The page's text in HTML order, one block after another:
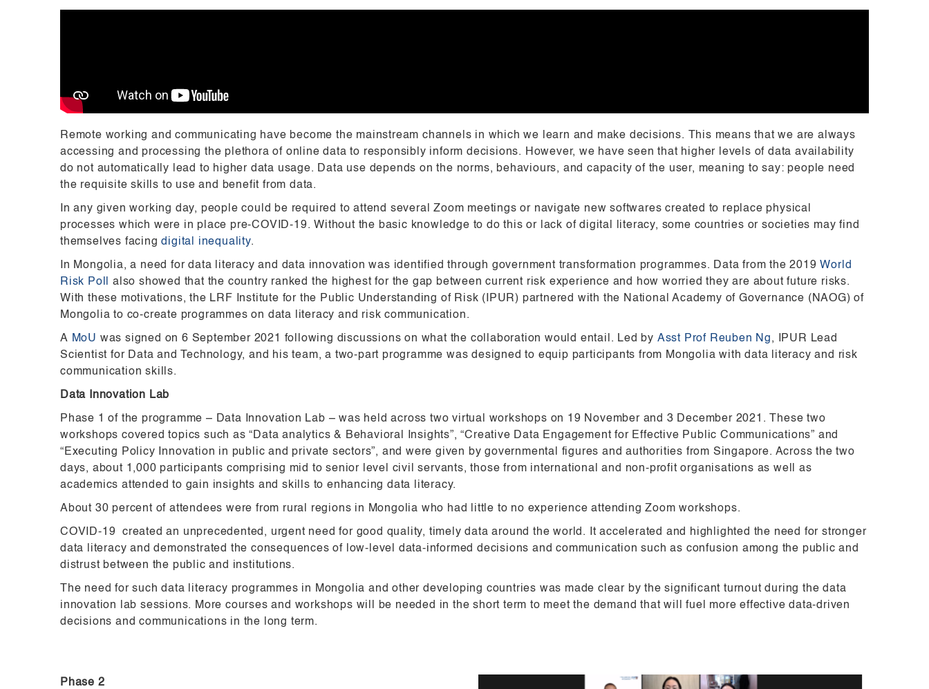
Remote working and communicating have become the mainstream channels in which we learn and make decisions. This means that we are always
accessing and processing the plethora of online data to responsibly inform decisions. However, we have seen that higher levels of data availability
do not automatically lead to higher data usage. Data use depends on the norms, behaviours, and capacity of the user, meaning to say: people need
the requisite skills to use and benefit from data.
In any given working day, people could be required to attend several Zoom meetings or navigate new softwares created to replace physical
processes which were in place pre-COVID-19. Without the basic knowledge to do this or lack of digital literacy, some countries or societies may find
themselves facingdigital inequality.
In Mongolia, a need for data literacy and data innovation was identified through government transformation programmes. Data from the 2019 World
Risk Poll
also showed that the country ranked the highest for the gap between current risk experience and how worried they are about future risks.
With these motivations, the LRF Institute for the Public Understanding of Risk (IPUR) partnered with the National Academy of Governance (NAOG) of
Mongolia to co-create programmes on data literacy and risk communication.
A MoU was signed on 6 September 2021 following discussions on what the collaboration would entail. Led by Asst Prof Reuben Ng, IPUR Lead
Scientist for Data and Technology, and his team, a two-part programme was designed to equip participants from Mongolia with data literacy and risk
communication skills.
Data Innovation Lab
Phase 1 of the programme – Data Innovation Lab – was held across two virtual workshops on 19 November and 3 December 2021. These two
workshops covered topics such as “Data analytics & Behavioral Insights”, “Creative Data Engagement for Effective Public Communications” and
“Executing Policy Innovation in public and private sectors”, and were given by governmental figures and authorities from Singapore. Across the two
days, about 1,000 participants comprising mid to senior level civil servants, those from international and non-profit organisations as well as
academics attended to gain insights and skills to enhancing data literacy.
About 30 percent of attendees were from rural regions in Mongolia who had little to no experience attending Zoom workshops.
COVID-19 created an unprecedented, urgent need for good quality, timely data around the world. It accelerated and highlighted the need for stronger
data literacy and demonstrated the consequences of low-level data-informed decisions and communication such as confusion among the public and
distrust between the public and institutions.
The need for such data literacy programmes in Mongolia and other developing countries was made clear by the significant turnout during the data
innovation lab sessions. More courses and workshops will be needed in the short term to meet the demand that will fuel more effective data-driven
decisions and communications in the long term.
Phase 2